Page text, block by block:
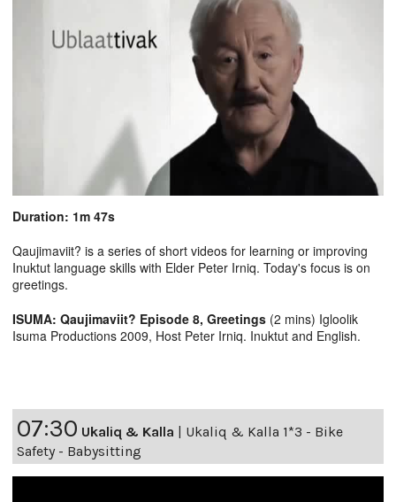
Duration: 1m 47s
Qaujimaviit? is a series of short videos for learning or improving
Inuktut language skills with Elder Peter Irniq. Today's focus is on
greetings.
ISUMA: Qaujimaviit? Episode 8, Greetings (2 mins) Igloolik
Isuma Productions 2009, Host Peter Irniq. Inuktut and English.
07:30 Ukaliq & Kalla
Ukaliq & Kalla 1*3 - Bike
Safety - Babysitting